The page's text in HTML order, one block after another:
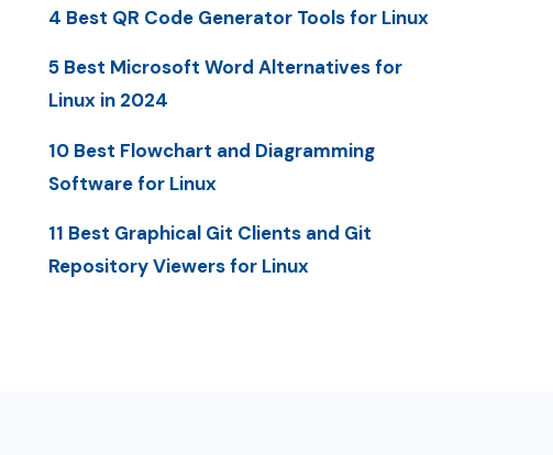
4 Best QR Code Generator Tools for Linux
5 Best Microsoft Word Alternatives for
Linux in 2024
10 Best Flowchart and Diagramming
Software for Linux
11 Best Graphical Git Clients and Git
Repository Viewers for Linux